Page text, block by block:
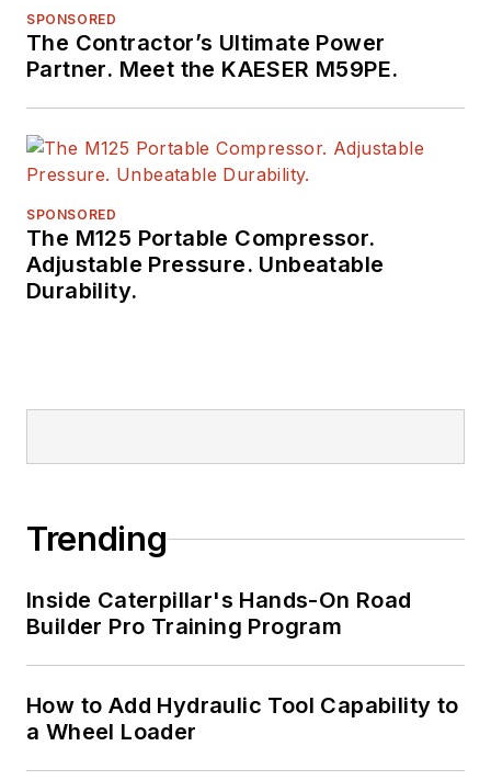
SPONSORED
The Contractor’s Ultimate Power
Partner. Meet the KAESER M59PE.
SPONSORED
The M125 Portable Compressor.
Adjustable Pressure. Unbeatable
Durability.
Trending
Inside Caterpillar's Hands-On Road
Builder Pro Training Program
How to Add Hydraulic Tool Capability to
a Wheel Loader